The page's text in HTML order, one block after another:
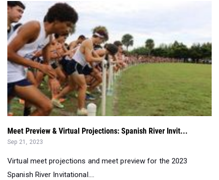
Meet Preview & Virtual Projections: Spanish River Invit...
Sep 21, 2023
Virtual meet projections and meet preview for the 2023
Spanish River Invitational....